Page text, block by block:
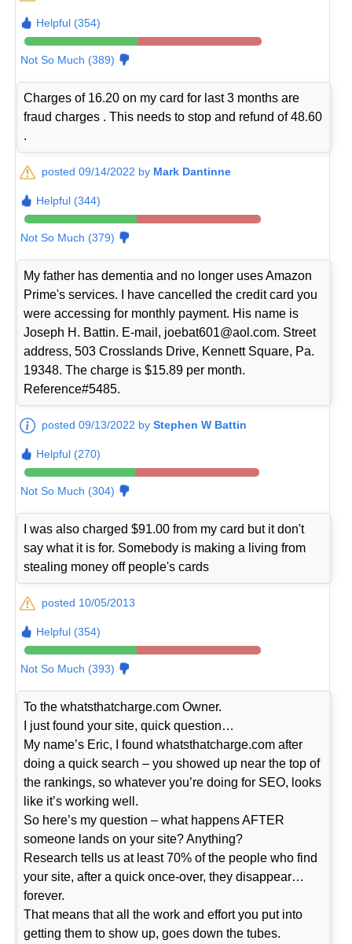
Helpful (354)
Not So Much (389)
Charges of 16.20 on my card for last 3 months are
fraud charges . This needs to stop and refund of 48.60
.
posted 09/14/2022 by Mark Dantinne
Helpful (344)
Not So Much (379)
My father has dementia and no longer uses Amazon
Prime's services. I have cancelled the credit card you
were accessing for monthly payment. His name is
Joseph H. Battin. E-mail, joebat601@aol.com. Street
address, 503 Crosslands Drive, Kennett Square, Pa.
19348. The charge is $15.89 per month.
Reference#5485.
posted 09/13/2022 byStephen W Battin
Helpful (270)
Not So Much (304)
I was also charged $91.00 from my card but it don't
say what it is for. Somebody is making a living from
stealing money off people's cards
posted 10/05/2013
Helpful (354)
Not So Much (393)
To the whatsthatcharge.com Owner.
I just found your site, quick question…
My name’s Eric, I found whatsthatcharge.com after
doing a quick search – you showed up near the top of
the rankings, so whatever you’re doing for SEO, looks
like it’s working well.
So here’s my question – what happens AFTER
someone lands on your site? Anything?
Research tells us at least 70% of the people who find
your site, after a quick once-over, they disappear…
forever.
That means that all the work and effort you put into
getting them to show up, goes down the tubes.